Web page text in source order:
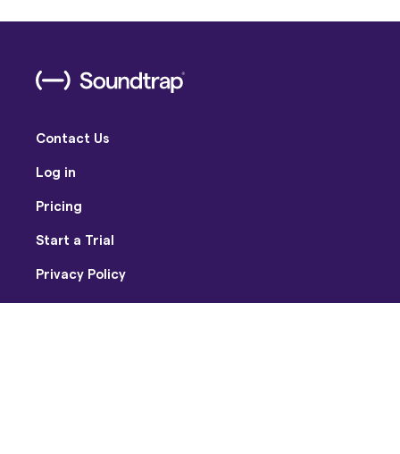
Contact Us
Log in
Pricing
Start a Trial
Privacy Policy
Terms of Use